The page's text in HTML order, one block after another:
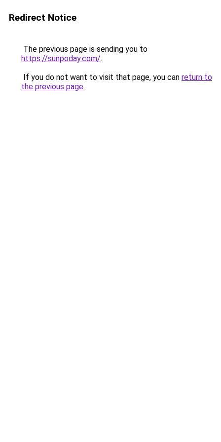
Redirect Notice
The previous page is sending you to
https://sunpoday.com/.
If you do not want to visit that page, you can return to
the previous page.